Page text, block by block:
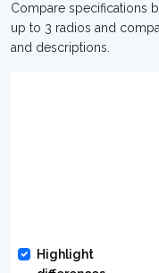
Compare specifications
up to 3 radios and
and descriptions.
Highlight